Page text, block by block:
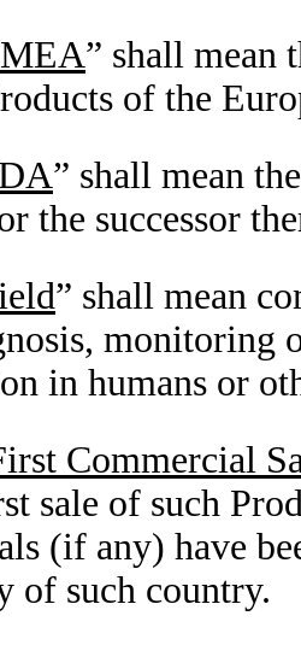
” shall mean
of the
” shall mean
the successor
” shall mean
monitoring
in humans or
Commercial
sale of such
(if any) have
of such country.